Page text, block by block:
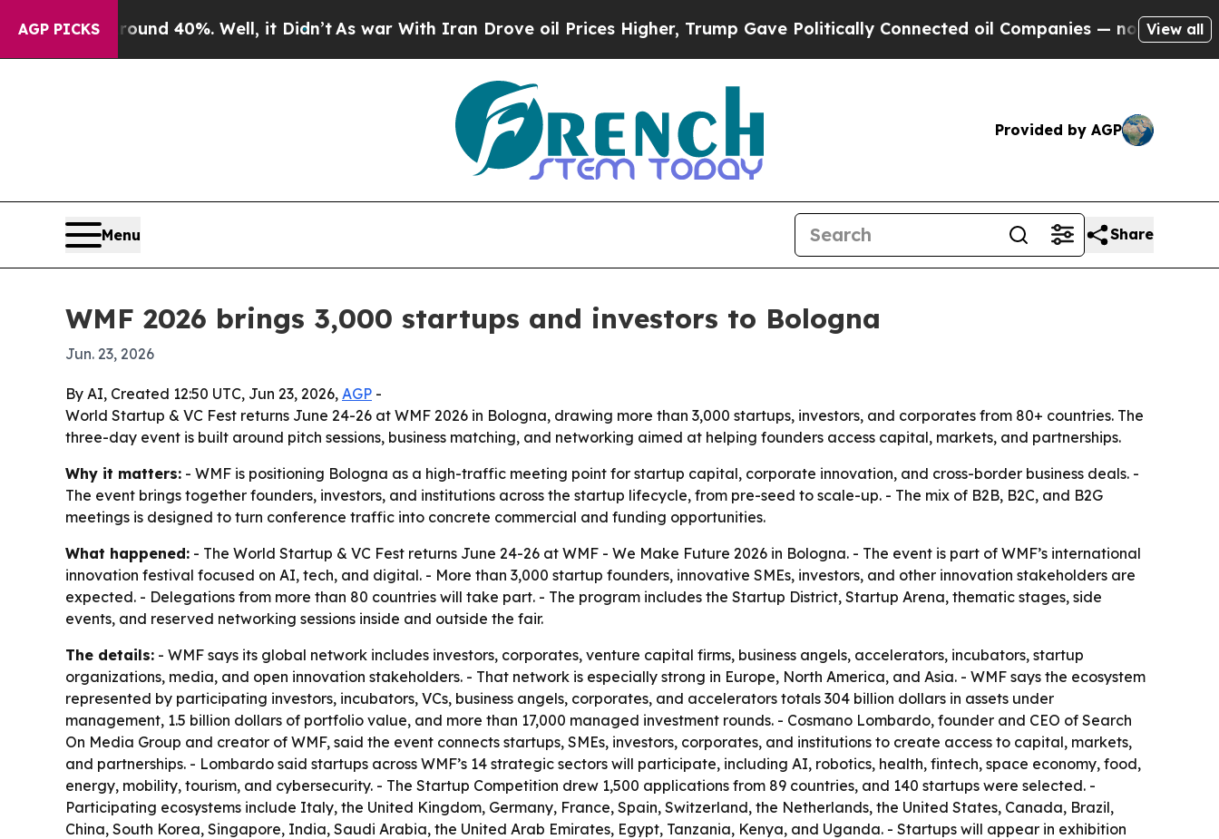
AGP PICKS
Around 40%. Well, it Didn’t As war With Iran Drove oil Prices Higher, Trump Gave Politically Connected oil Companies — not Taxpayers —
View all
Provided by AGP
Menu Share
WMF 2026 brings 3,000 startups and investors to Bologna
Jun. 23, 2026
By AI, Created 12:50 UTC, Jun 23, 2026, AGP -
World Startup & VC Fest returns June 24-26 at WMF 2026 in Bologna, drawing more than 3,000 startups, investors, and corporates from 80+ countries. The
three-day event is built around pitch sessions, business matching, and networking aimed at helping founders access capital, markets, and partnerships.
Why it matters: - WMF is positioning Bologna as a high-traffic meeting point for startup capital, corporate innovation, and cross-border business deals. -
The event brings together founders, investors, and institutions across the startup lifecycle, from pre-seed to scale-up. - The mix of B2B, B2C, and B2G
meetings is designed to turn conference traffic into concrete commercial and funding opportunities.
What happened: - The World Startup & VC Fest returns June 24-26 at WMF - We Make Future 2026 in Bologna. - The event is part of WMF’s international
innovation festival focused on AI, tech, and digital. - More than 3,000 startup founders, innovative SMEs, investors, and other innovation stakeholders are
expected. - Delegations from more than 80 countries will take part. - The program includes the Startup District, Startup Arena, thematic stages, side
events, and reserved networking sessions inside and outside the fair.
The details: - WMF says its global network includes investors, corporates, venture capital firms, business angels, accelerators, incubators, startup
organizations, media, and open innovation stakeholders. - That network is especially strong in Europe, North America, and Asia. - WMF says the ecosystem
represented by participating investors, incubators, VCs, business angels, corporates, and accelerators totals 304 billion dollars in assets under
management, 1.5 billion dollars of portfolio value, and more than 17,000 managed investment rounds. - Cosmano Lombardo, founder and CEO of Search
On Media Group and creator of WMF, said the event connects startups, SMEs, investors, corporates, and institutions to create access to capital, markets,
and partnerships. - Lombardo said startups across WMF’s 14 strategic sectors will participate, including AI, robotics, health, fintech, space economy, food,
energy, mobility, tourism, and cybersecurity. - The Startup Competition drew 1,500 applications from 89 countries, and 140 startups were selected. -
Participating ecosystems include Italy, the United Kingdom, Germany, France, Spain, Switzerland, the Netherlands, the United States, Canada, Brazil,
China, South Korea, Singapore, India, Saudi Arabia, the United Arab Emirates, Egypt, Tanzania, Kenya, and Uganda. - Startups will appear in exhibition